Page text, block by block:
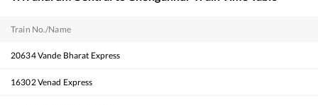
Train No./Name
20634Vande Bharat Express
16302Venad Express